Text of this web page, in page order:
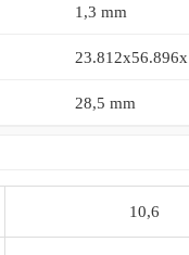
1,3 mm
28,5 mm
10,6